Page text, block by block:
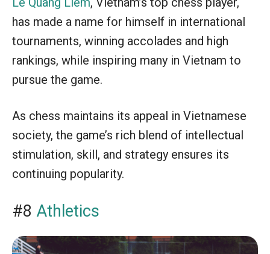
has made a name for himself in international
tournaments, winning accolades and high
rankings, while inspiring many in Vietnam to
pursue the game.
As chess maintains its appeal in Vietnamese
society, the game’s rich blend of intellectual
stimulation, skill, and strategy ensures its
continuing popularity.
#8 Athletics